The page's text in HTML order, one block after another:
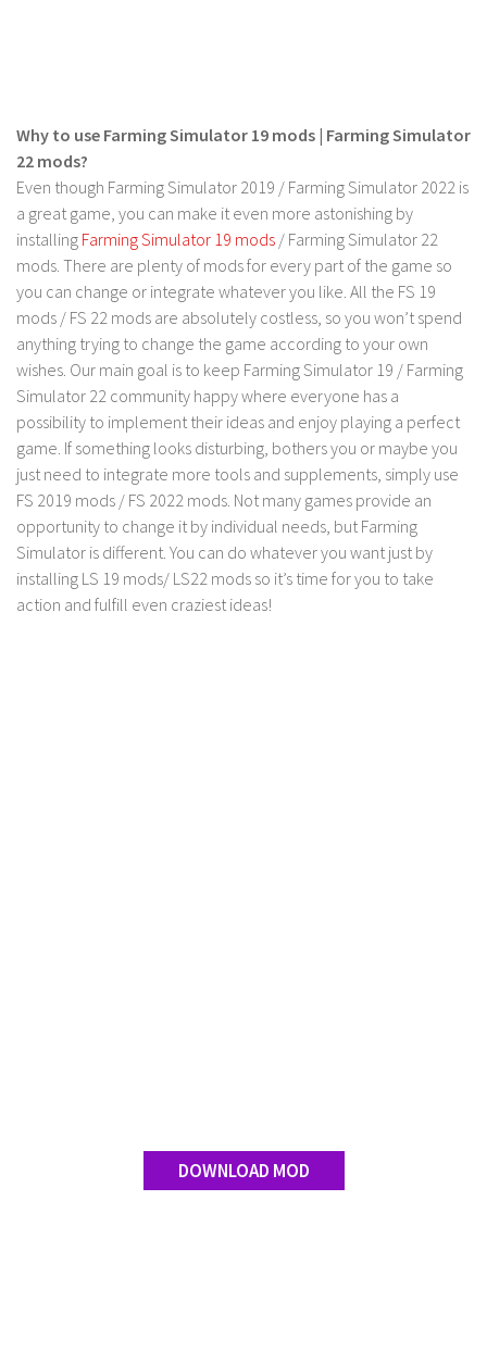
LS 17 Addons
LS 17 Prefab
LS 17 Weights
LS 17 Forklifts & Excavators
LS 17 Implements & Tools
LS 17 Other
LS 17 Scripts
LS 17 Textures
How to install mods
Contact us
Why to use Farming Simulator 19 mods | Farming Simulator
22 mods?
Even though Farming Simulator 2019 / Farming Simulator 2022 is
a great game, you can make it even more astonishing by
installing Farming Simulator 19 mods / Farming Simulator 22
mods. There are plenty of mods for every part of the game so
you can change or integrate whatever you like. All the FS 19
mods / FS 22 mods are absolutely costless, so you won’t spend
anything trying to change the game according to your own
wishes. Our main goal is to keep Farming Simulator 19 / Farming
Simulator 22 community happy where everyone has a
possibility to implement their ideas and enjoy playing a perfect
game. If something looks disturbing, bothers you or maybe you
just need to integrate more tools and supplements, simply use
FS 2019 mods / FS 2022 mods. Not many games provide an
opportunity to change it by individual needs, but Farming
Simulator is different. You can do whatever you want just by
installing LS 19 mods/ LS22 mods so it’s time for you to take
action and fulfill even craziest ideas!
DOWNLOAD MOD